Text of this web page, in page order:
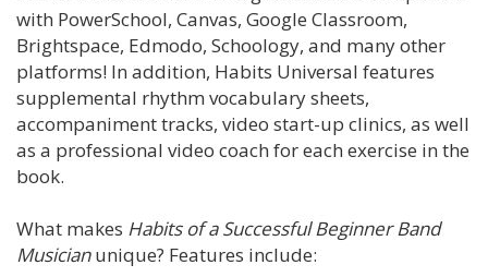
with PowerSchool, Canvas, Google Classroom,
Brightspace, Edmodo, Schoology, and many other
platforms! In addition, Habits Universal features
supplemental rhythm vocabulary sheets,
accompaniment tracks, video start-up clinics, as well
as a professional video coach for each exercise in the
book.
What makes Habits of a Successful Beginner Band
Musicianunique? Features include: